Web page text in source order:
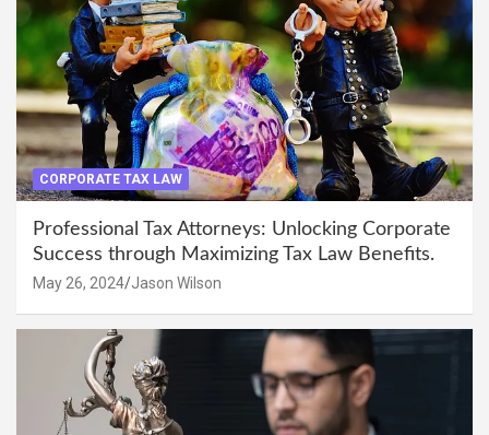
CORPORATE TAX LAW
Professional Tax Attorneys: Unlocking Corporate
Success through Maximizing Tax Law Benefits.
May 26, 2024 Jason Wilson